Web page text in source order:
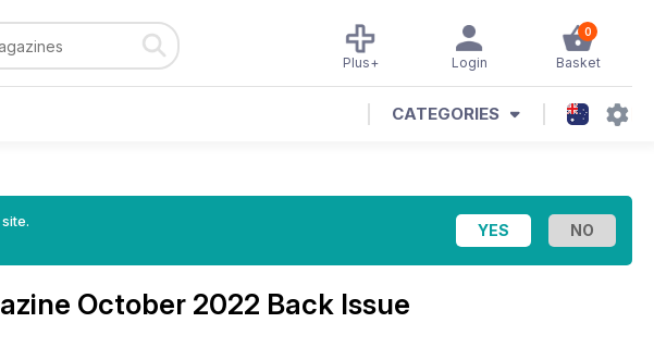
0
Basket
Login
Plus+
CATEGORIES
October 2022 Back Issue